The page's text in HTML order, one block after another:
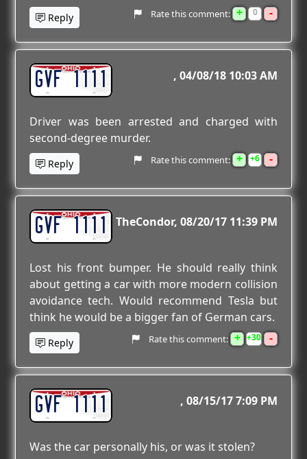
Reply Rate this comment: + 0 -
GVF 1111 04/08/18 10:03 AM
Driver was been arrested and charged with
second-degree murder.
Reply Rate this comment: + 6 -
GVF 1111 TheCondor 08/20/17 11:39 PM
Lost his front bumper. He should really think
about getting a car with more modern collision
avoidance tech. Would recommend Tesla but
think he would be a bigger fan of German cars.
Reply Rate this comment: + 30 -
GVF 1111 08/15/17 7:09 PM
Was the car personally his, or was it stolen?